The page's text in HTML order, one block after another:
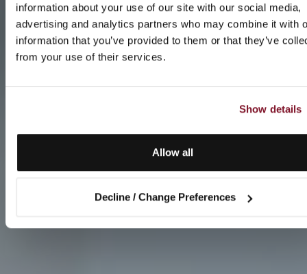
information about your use of our site with our social media,
advertising and analytics partners who may combine it with
information that you’ve provided to them or that they’ve
from your use of their services.
Show details
Allow all
Decline / Change Preferences